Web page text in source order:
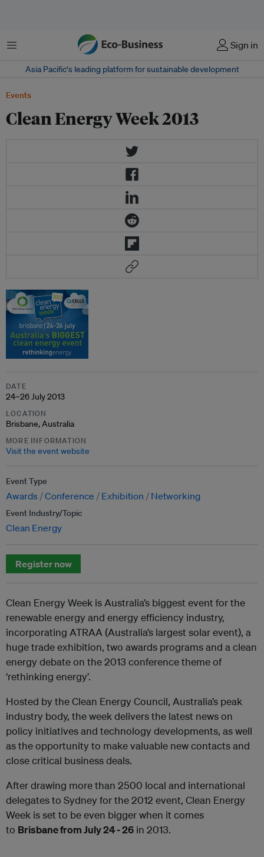
Menu Sign in
Asia Pacific‘s leading platform for sustainable development
Events
Clean Energy Week 2013
DATE
24–26 July 2013
LOCATION
Brisbane, Australia
MORE INFORMATION
Visit the event website
Event Type
Awards Conference Exhibition Networking
Event Industry/Topic
Clean Energy
Register now
Clean Energy Week is Australia’s biggest event for the
renewable energy and energy efficiency industry,
incorporating ATRAA (Australia’s largest solar event), a
huge trade exhibition, two awards programs and a clean
energy debate on the 2013 conference theme of
‘rethinking energy’.
Hosted by the Clean Energy Council, Australia’s peak
industry body, the week delivers the latest news on
policy initiatives and technology developments, as well
as the opportunity to make valuable new contacts and
close critical business deals.
After drawing more than 2500 local and international
delegates to Sydney for the 2012 event, Clean Energy
Week is set to be even bigger when it comes
to Brisbane from July 24 - 26 in 2013.